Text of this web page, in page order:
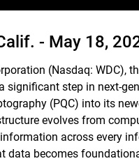
- May 18,
(Nasdaq: WDC),
significant step in next-
(PQC) into its
evolves from
across every
data becomes